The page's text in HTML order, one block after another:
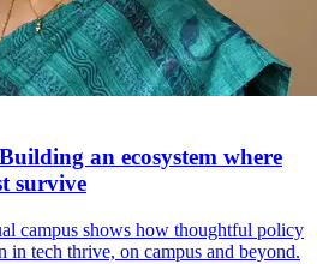
an ecosystem where
survive
campus shows how thoughtful policy
in tech thrive, on campus and beyond.